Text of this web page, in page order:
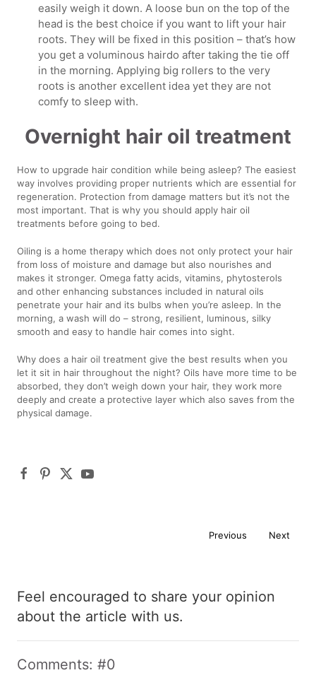
easily weigh it down. A loose bun on the top of the
head is the best choice if you want to lift your hair
roots. They will be fixed in this position – that’s how
you get a voluminous hairdo after taking the tie off
in the morning. Applying big rollers to the very
roots is another excellent idea yet they are not
comfy to sleep with.
Overnight hair oil treatment
How to upgrade hair condition while being asleep? The easiest
way involves providing proper nutrients which are essential for
regeneration. Protection from damage matters but it’s not the
most important. That is why you should apply hair oil
treatments before going to bed.
Oiling is a home therapy which does not only protect your hair
from loss of moisture and damage but also nourishes and
makes it stronger. Omega fatty acids, vitamins, phytosterols
and other enhancing substances included in natural oils
penetrate your hair and its bulbs when you’re asleep. In the
morning, a wash will do – strong, resilient, luminous, silky
smooth and easy to handle hair comes into sight.
Why does a hair oil treatment give the best results when you
let it sit in hair throughout the night? Oils have more time to be
absorbed, they don’t weigh down your hair, they work more
deeply and create a protective layer which also saves from the
physical damage.
Previous Next
Feel encouraged to share your opinion
about the article with us.
Comments: #0